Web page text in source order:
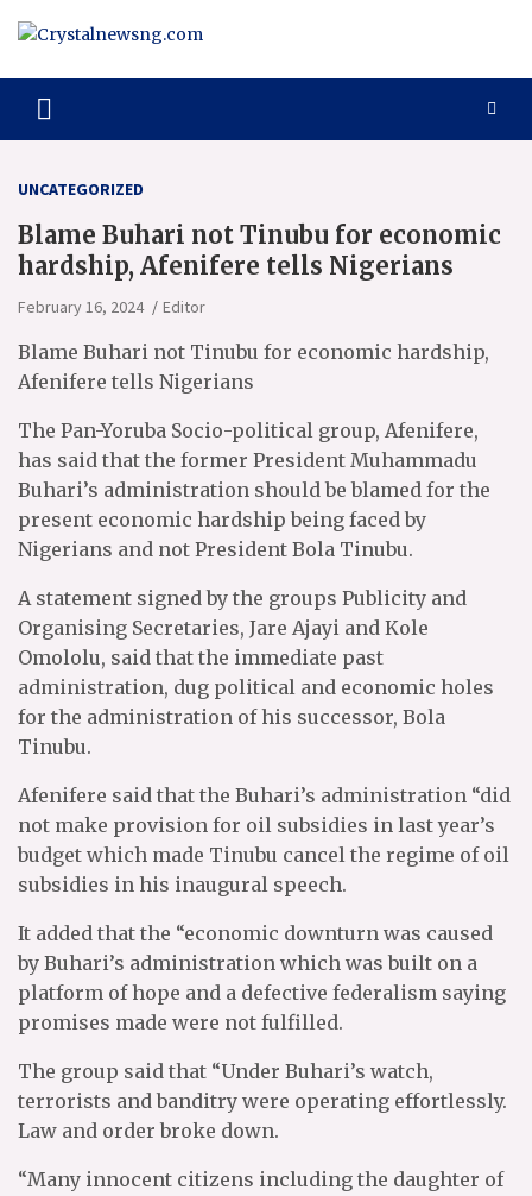
Crystalnewsng.com
UNCATEGORIZED
Blame Buhari not Tinubu for economic
hardship, Afenifere tells Nigerians
February 16, 2024 Editor
Blame Buhari not Tinubu for economic hardship,
Afenifere tells Nigerians
The Pan-Yoruba Socio-political group, Afenifere,
has said that the former President Muhammadu
Buhari’s administration should be blamed for the
present economic hardship being faced by
Nigerians and not President Bola Tinubu.
A statement signed by the groups Publicity and
Organising Secretaries, Jare Ajayi and Kole
Omololu, said that the immediate past
administration, dug political and economic holes
for the administration of his successor, Bola
Tinubu.
Afenifere said that the Buhari’s administration “did
not make provision for oil subsidies in last year’s
budget which made Tinubu cancel the regime of oil
subsidies in his inaugural speech.
It added that the “economic downturn was caused
by Buhari’s administration which was built on a
platform of hope and a defective federalism saying
promises made were not fulfilled.
The group said that “Under Buhari’s watch,
terrorists and banditry were operating effortlessly.
Law and order broke down.
“Many innocent citizens including the daughter of